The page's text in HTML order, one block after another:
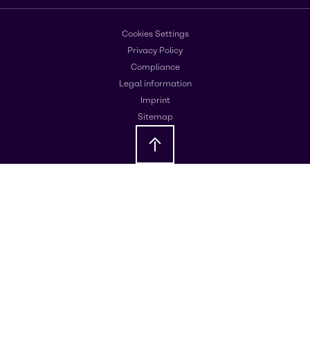
Cookies Settings
Privacy Policy
Compliance
Legal information
Imprint
Sitemap